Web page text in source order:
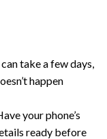
take a few days,
happen
your phone’s
ready before